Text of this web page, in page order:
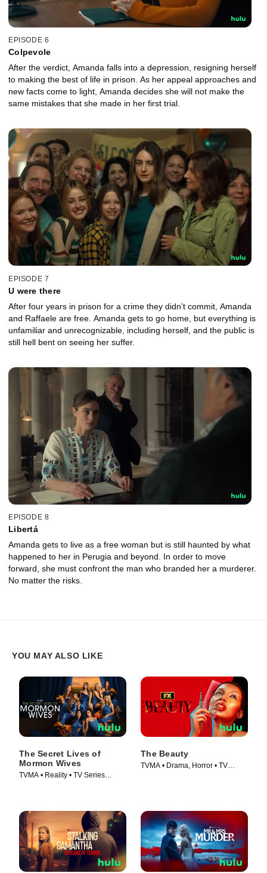
EPISODE 6
Colpevole
After the verdict, Amanda falls into a depression, resigning herself
to making the best of life in prison. As her appeal approaches and
new facts come to light, Amanda decides she will not make the
same mistakes that she made in her first trial.
EPISODE 7
U were there
After four years in prison for a crime they didn’t commit, Amanda
and Raffaele are free. Amanda gets to go home, but everything is
unfamiliar and unrecognizable, including herself, and the public is
still hell bent on seeing her suffer.
EPISODE 8
Libertá
Amanda gets to live as a free woman but is still haunted by what
happened to her in Perugia and beyond. In order to move
forward, she must confront the man who branded her a murderer.
No matter the risks.
YOU MAY ALSO LIKE
The Secret Lives of
Mormon Wives
TVMA • Reality • TV Series
The Beauty
TVMA • Drama, Horror • TV